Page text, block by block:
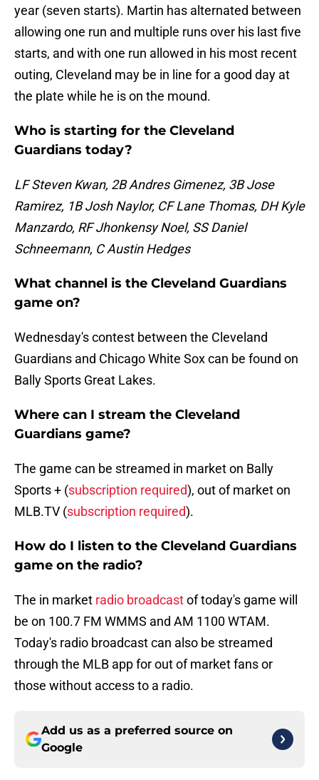
year (seven starts). Martin has alternated between
allowing one run and multiple runs over his last five
starts, and with one run allowed in his most recent
outing, Cleveland may be in line for a good day at
the plate while he is on the mound.
Who is starting for the Cleveland
Guardians today?
LF Steven Kwan, 2B Andres Gimenez, 3B Jose
Ramirez, 1B Josh Naylor, CF Lane Thomas, DH Kyle
Manzardo, RF Jhonkensy Noel, SS Daniel
Schneemann, C Austin Hedges
What channel is the Cleveland Guardians
game on?
Wednesday's contest between the Cleveland
Guardians and Chicago White Sox can be found on
Bally Sports Great Lakes.
Where can I stream the Cleveland
Guardians game?
The game can be streamed in market on Bally
Sports + (subscription required), out of market on
MLB.TV (subscription required).
How do I listen to the Cleveland Guardians
game on the radio?
The in market radio broadcastof today's game will
be on 100.7 FM WMMS and AM 1100 WTAM.
Today's radio broadcast can also be streamed
through the MLB app for out of market fans or
those without access to a radio.
Add us as a preferred source on
Google